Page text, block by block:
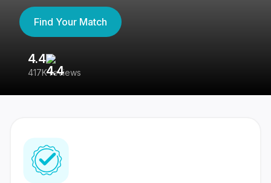
Find Your Match
4.4
417K reviews